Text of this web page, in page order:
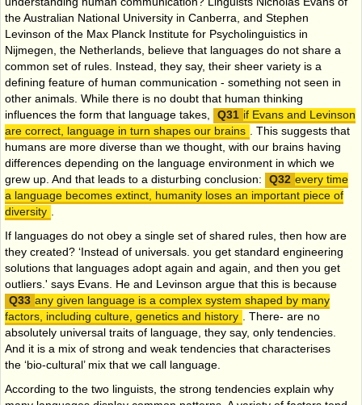
the Australian National University in Canberra, and Stephen
Levinson of the Max Planck Institute for Psycholinguistics in
Nijmegen, the Netherlands, believe that languages do not share a
common set of rules. Instead, they say, their sheer variety is a
defining feature of human communication - something not seen in
other animals. While there is no doubt that human thinking
influences the form that language takes,
if Evans and Levinson
are correct, language in turn shapes our brains
. This suggests that
humans are more diverse than we thought, with our brains having
differences depending on the language environment in which we
grew up. And that leads to a disturbing conclusion:
every time
a language becomes extinct, humanity loses an important piece of
diversity
If languages do not obey a single set of shared rules, then how are
they created? ‘Instead of universals. you get standard engineering
solutions that languages adopt again and again, and then you get
outliers.' says Evans. He and Levinson argue that this is because
any given language is a complex system shaped by many
factors, including culture, genetics and history
. There- are no
absolutely universal traits of language, they say, only tendencies.
And it is a mix of strong and weak tendencies that characterises
the ‘bio-cultural’ mix that we call language.
According to the two linguists, the strong tendencies explain why